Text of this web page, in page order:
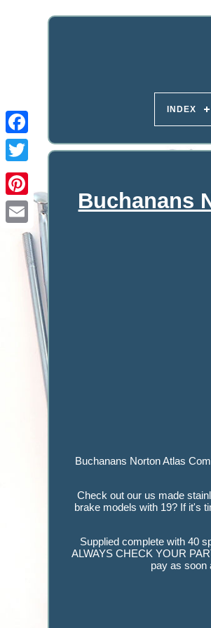
INDEX
Buchanans
Buchanans Norton Atlas
Check out our us made
brake models with 19? If it's
Supplied complete with 40
ALWAYS CHECK YOUR
pay as soon